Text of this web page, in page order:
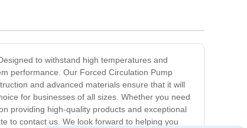
to withstand high temperatures and
performance. Our Forced Circulation Pump
and advanced materials ensure that it will
for businesses of all sizes. Whether you need
providing high-quality products and exceptional
to contact us. We look forward to helping you